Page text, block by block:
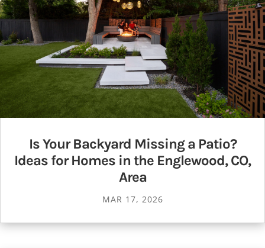
Is Your Backyard Missing a Patio?
Ideas for Homes in the Englewood, CO,
Area
MAR 17, 2026